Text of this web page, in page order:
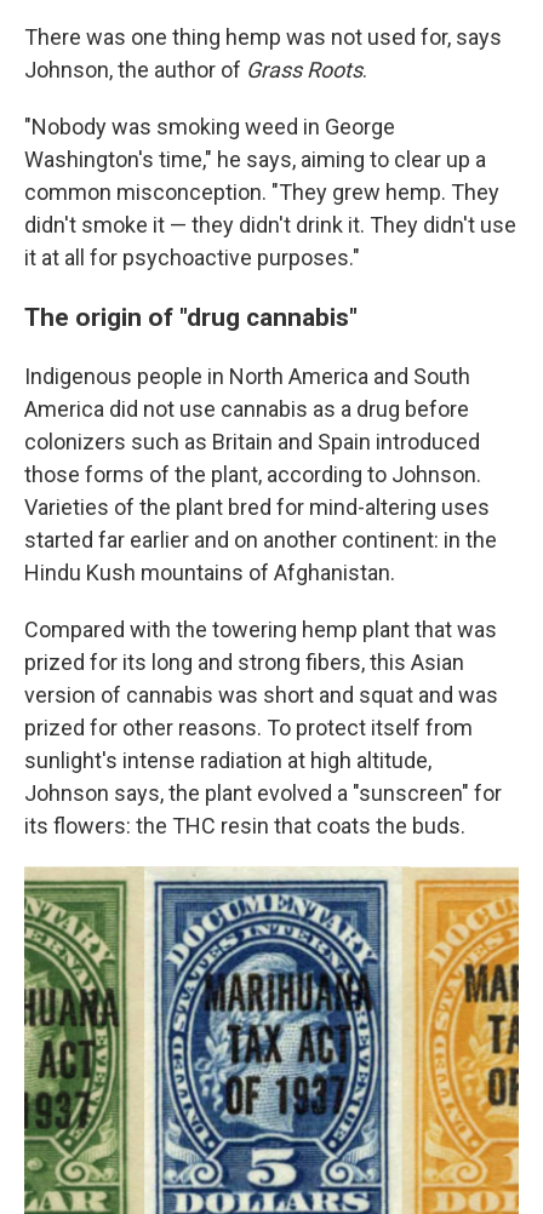
There was one thing hemp was not used for, says
Johnson, the author of Grass Roots.
"Nobody was smoking weed in George
Washington's time," he says, aiming to clear up a
common misconception. "They grew hemp. They
didn't smoke it — they didn't drink it. They didn't use
it at all for psychoactive purposes."
The origin of "drug cannabis"
Indigenous people in North America and South
America did not use cannabis as a drug before
colonizers such as Britain and Spain introduced
those forms of the plant, according to Johnson.
Varieties of the plant bred for mind-altering uses
started far earlier and on another continent: in the
Hindu Kush mountains of Afghanistan.
Compared with the towering hemp plant that was
prized for its long and strong fibers, this Asian
version of cannabis was short and squat and was
prized for other reasons. To protect itself from
sunlight's intense radiation at high altitude,
Johnson says, the plant evolved a "sunscreen" for
its flowers: the THC resin that coats the buds.